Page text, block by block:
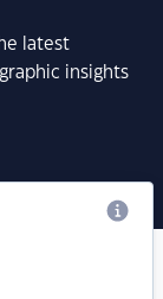
latest
insights